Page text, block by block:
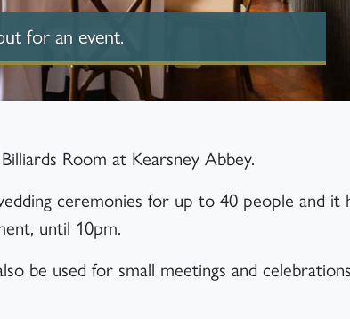
for an event.
Room at Kearsney Abbey.
ceremonies for up to 40 people and it
until 10pm.
be used for small meetings and